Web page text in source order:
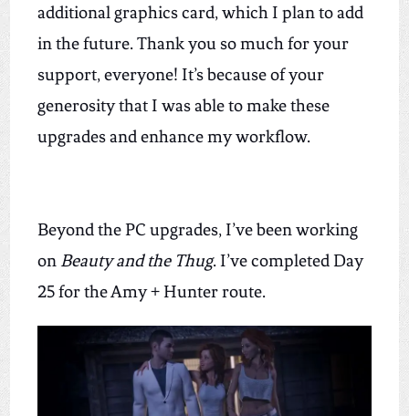
additional graphics card, which I plan to add
in the future. Thank you so much for your
support, everyone! It’s because of your
generosity that I was able to make these
upgrades and enhance my workflow.
Beyond the PC upgrades, I’ve been working
on Beauty and the Thug. I’ve completed Day
25 for the Amy + Hunter route.